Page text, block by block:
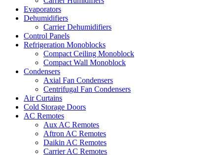
Evaporators
Dehumidifiers
Carrier Dehumidifiers
Control Panels
Refrigeration Monoblocks
Compact Ceiling Monoblock
Compact Wall Monoblock
Condensers
Axial Fan Condensers
Centrifugal Fan Condensers
Air Curtains
Cold Storage Doors
AC Remotes
Aux AC Remotes
Aftron AC Remotes
Daikin AC Remotes
Carrier AC Remotes